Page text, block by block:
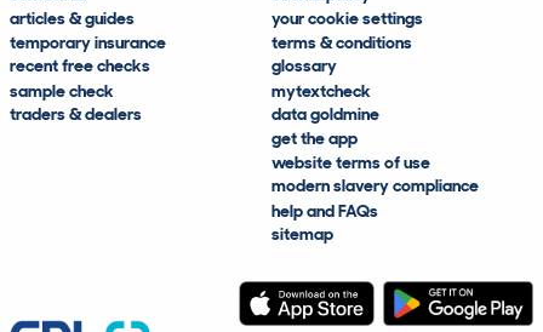
articles & guides
temporary insurance
recent free checks
sample check
traders & dealers
your cookie settings
terms & conditions
glossary
mytextcheck
data goldmine
get the app
website terms of use
modern slavery compliance
help and FAQs
sitemap